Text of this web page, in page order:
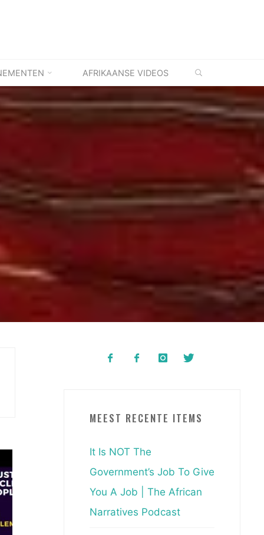
AFRIKAANSE VIDEOS
MEEST RECENTE ITEMS
It Is NOT The
Government’s Job To Give
You A Job | The African
Narratives Podcast